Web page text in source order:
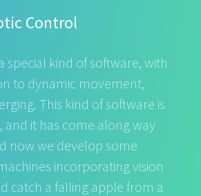
Control
special kind of software, with
to dynamic movement,
This kind of software is
and it has come along way
now we develop some
incorporating vision
catch a falling apple from a